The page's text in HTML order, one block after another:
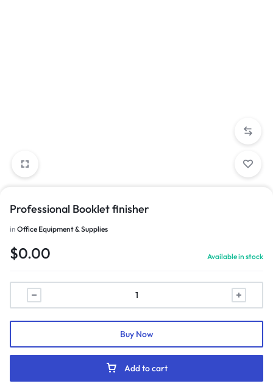
Professional Booklet finisher
in Office Equipment & Supplies
$0.00 Available in stock
Add to cart
Buy Now